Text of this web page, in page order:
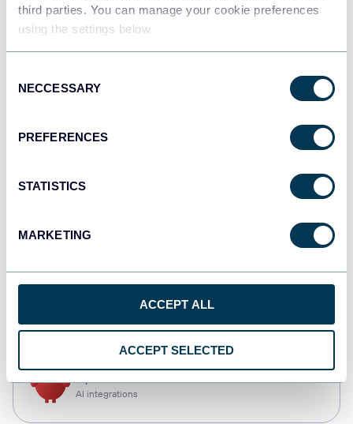
third parties. You can manage your cookie preferences
using the settings below.
Selection
NECCESSARY
PREFERENCES
STATISTICS
MARKETING
ACCEPT ALL
ACCEPT SELECTED
Tableau
Dashboards
AI integrations